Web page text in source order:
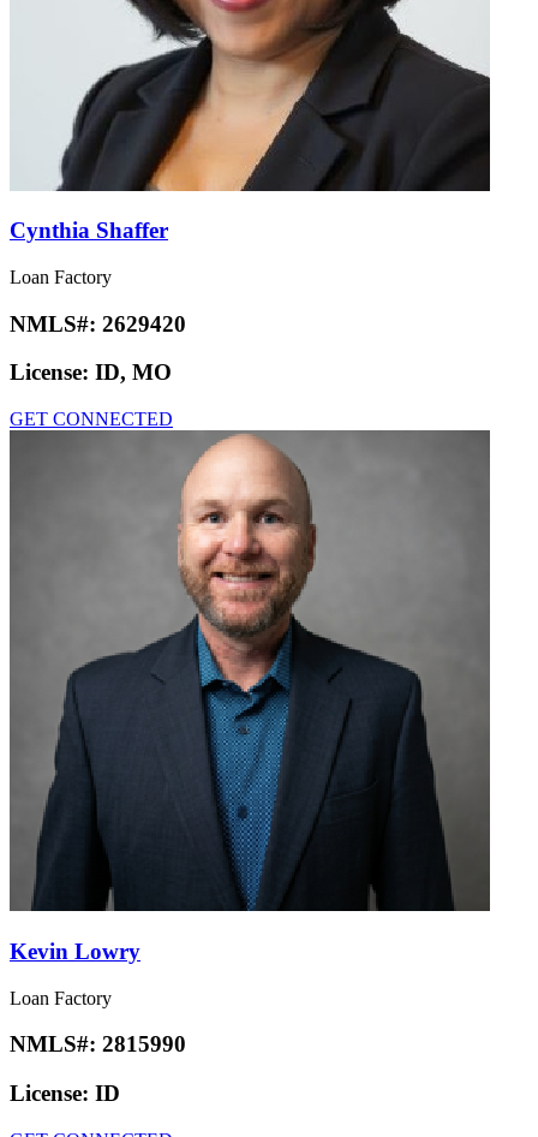
Cynthia Shaffer
Loan Factory
NMLS#: 2629420
License: ID, MO
GET CONNECTED
Kevin Lowry
Loan Factory
NMLS#: 2815990
License: ID